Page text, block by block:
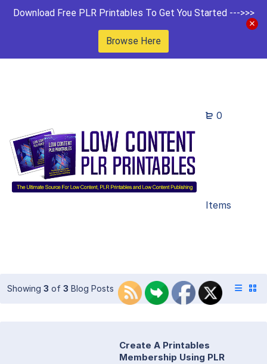
Download Free PLR Printables To Get You Started --->>>
Browse Here
0
Items
Showing 3 of 3 Blog Posts
Create A Printables
Membership Using PLR